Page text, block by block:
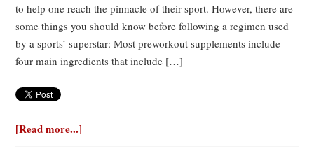
to help one reach the pinnacle of their sport. However, there are
some things you should know before following a regimen used
by a sports’ superstar: Most preworkout supplements include
four main ingredients that include […]
[Read more...]